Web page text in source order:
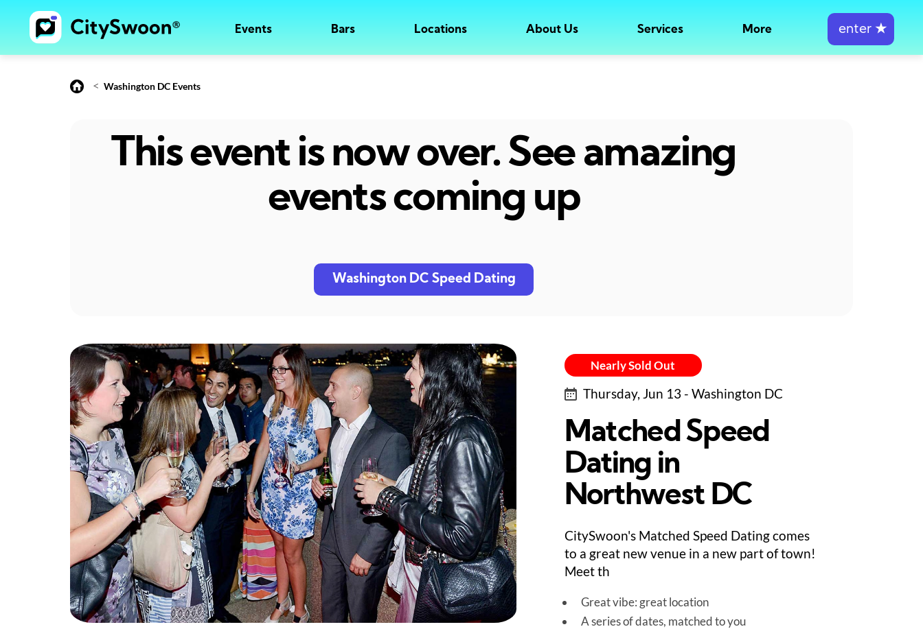
Events Bars Locations About Us Services More enter ★
< Washington DC Events
This event is now over. See amazing
events coming up
Washington DC Speed Dating
Nearly Sold Out
Thursday, Jun 13 - Washington DC
Matched Speed
Dating in
Northwest DC
CitySwoon's Matched Speed Dating comes
to a great new venue in a new part of town!
Meet th
Great vibe: great location
A series of dates, matched to you